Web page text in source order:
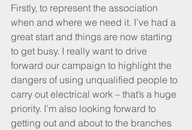
Firstly, to represent the association
when and where we need it. I’ve had a
great start and things are now starting
to get busy. I really want to drive
forward our campaign to highlight the
dangers of using unqualified people to
carry out electrical work – that’s a huge
priority. I’m also looking forward to
getting out and about to the branches